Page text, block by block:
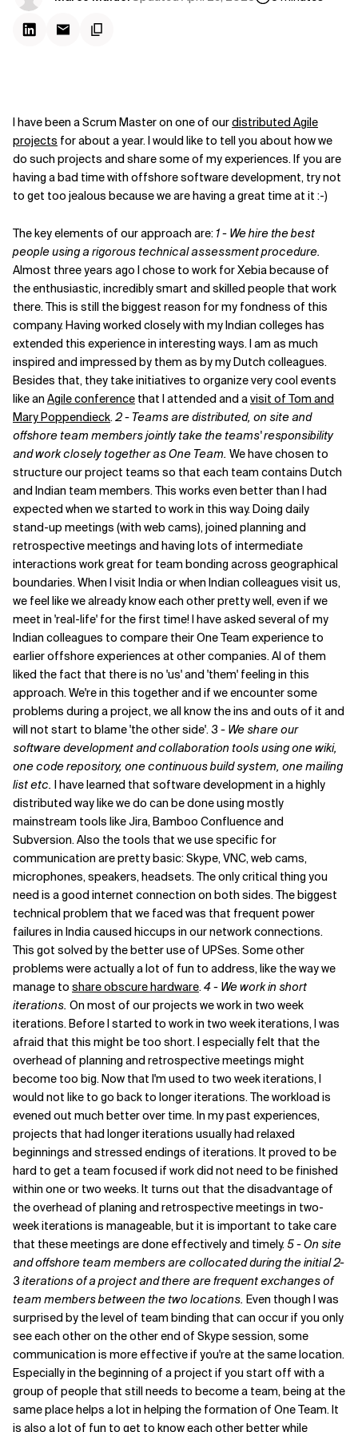
Related Topics
I have been a Scrum Master on one of ourdistributed Agile
projects for about a year. I would like to tell you about how we
do such projects and share some of my experiences. If you are
having a bad time with offshore software development, try not
to get too jealous because we are having a great time at it :-)
The key elements of our approach are: 1 - We hire the best
people using a rigorous technical assessment procedure.
Almost three years ago I chose to work for Xebia because of
the enthusiastic, incredibly smart and skilled people that work
there. This is still the biggest reason for my fondness of this
company. Having worked closely with my Indian colleges has
extended this experience in interesting ways. I am as much
inspired and impressed by them as by my Dutch colleagues.
Besides that, they take initiatives to organize very cool events
like an Agile conference that I attended and avisit of Tom and
Mary Poppendieck.2 - Teams are distributed, on site and
offshore team members jointly take the teams' responsibility
and work closely together as One Team. We have chosen to
structure our project teams so that each team contains Dutch
and Indian team members. This works even better than I had
expected when we started to work in this way. Doing daily
stand-up meetings (with web cams), joined planning and
retrospective meetings and having lots of intermediate
interactions work great for team bonding across geographical
boundaries. When I visit India or when Indian colleagues visit us,
we feel like we already know each other pretty well, even if we
meet in 'real-life' for the first time! I have asked several of my
Indian colleagues to compare their One Team experience to
earlier offshore experiences at other companies. Al of them
liked the fact that there is no 'us' and 'them' feeling in this
approach. We're in this together and if we encounter some
problems during a project, we all know the ins and outs of it and
will not start to blame 'the other side'.3 - We share our
software development and collaboration tools using one wiki,
one code repository, one continuous build system, one mailing
list etc. I have learned that software development in a highly
distributed way like we do can be done using mostly
mainstream tools like Jira, Bamboo Confluence and
Subversion. Also the tools that we use specific for
communication are pretty basic: Skype, VNC, web cams,
microphones, speakers, headsets. The only critical thing you
need is a good internet connection on both sides. The biggest
technical problem that we faced was that frequent power
failures in India caused hiccups in our network connections.
This got solved by the better use of UPSes. Some other
problems were actually a lot of fun to address, like the way we
manage to share obscure hardware.4 - We work in short
iterations. On most of our projects we work in two week
iterations. Before I started to work in two week iterations, I was
afraid that this might be too short. I especially felt that the
overhead of planning and retrospective meetings might
become too big. Now that I'm used to two week iterations, I
would not like to go back to longer iterations. The workload is
evened out much better over time. In my past experiences,
projects that had longer iterations usually had relaxed
beginnings and stressed endings of iterations. It proved to be
hard to get a team focused if work did not need to be finished
within one or two weeks. It turns out that the disadvantage of
the overhead of planing and retrospective meetings in two-
week iterations is manageable, but it is important to take care
that these meetings are done effectively and timely.5 - On site
and offshore team members are collocated during the initial 2-
3 iterations of a project and there are frequent exchanges of
team members between the two locations. Even though I was
surprised by the level of team binding that can occur if you only
see each other on the other end of Skype session, some
communication is more effective if you're at the same location.
Especially in the beginning of a project if you start off with a
group of people that still needs to become a team, being at the
same place helps a lot in helping the formation of One Team. It
is also a lot of fun to get to know each other better while